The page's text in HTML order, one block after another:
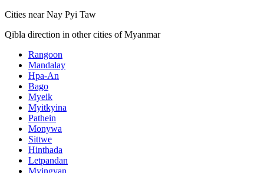
Cities near Nay Pyi Taw
Qibla direction in other cities of Myanmar
Rangoon
Mandalay
Hpa-An
Bago
Myeik
Myitkyina
Pathein
Monywa
Sittwe
Hinthada
Letpandan
Myingyan